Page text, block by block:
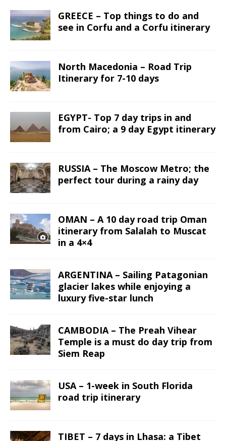
GREECE – Top things to do and
see in Corfu and a Corfu itinerary
North Macedonia – Road Trip
Itinerary for 7-10 days
EGYPT- Top 7 day trips in and
from Cairo; a 9 day Egypt itinerary
RUSSIA – The Moscow Metro; the
perfect tour during a rainy day
OMAN – A 10 day road trip Oman
itinerary from Salalah to Muscat
in a 4×4
ARGENTINA – Sailing Patagonian
glacier lakes while enjoying a
luxury five-star lunch
CAMBODIA – The Preah Vihear
Temple is a must do day trip from
Siem Reap
USA – 1-week in South Florida
road trip itinerary
TIBET – 7 days in Lhasa: a Tibet